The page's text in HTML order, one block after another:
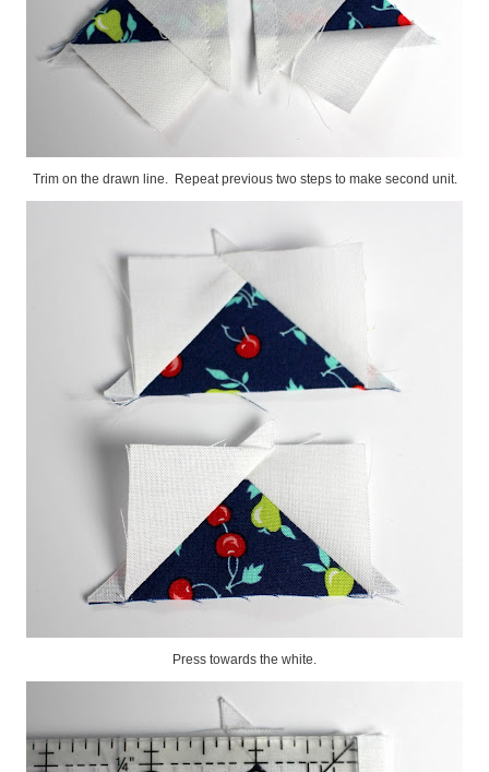
Trim on the drawn line. Repeat previous two steps to make second unit.
Press towards the white.